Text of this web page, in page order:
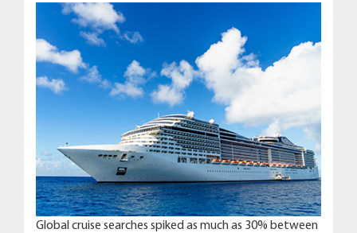
Global cruise searches spiked as much as 30% between